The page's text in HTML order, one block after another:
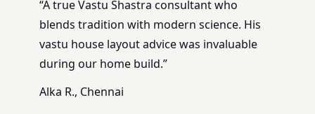
“A true Vastu Shastra consultant who
blends tradition with modern science. His
vastu house layout advice was invaluable
during our home build.”
Alka R., Chennai